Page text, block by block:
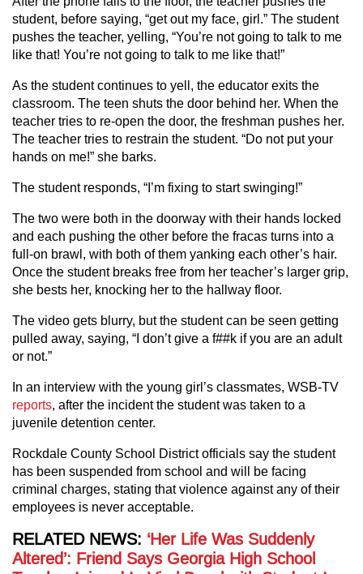
student, before saying, “get out my face, girl.” The student
pushes the teacher, yelling, “You’re not going to talk to me
like that! You’re not going to talk to me like that!”
As the student continues to yell, the educator exits the
classroom. The teen shuts the door behind her. When the
teacher tries to re-open the door, the freshman pushes her.
The teacher tries to restrain the student. “Do not put your
hands on me!” she barks.
The student responds, “I’m fixing to start swinging!”
The two were both in the doorway with their hands locked
and each pushing the other before the fracas turns into a
full-on brawl, with both of them yanking each other’s hair.
Once the student breaks free from her teacher’s larger grip,
she bests her, knocking her to the hallway floor.
The video gets blurry, but the student can be seen getting
pulled away, saying, “I don’t give a f##k if you are an adult
or not.”
In an interview with the young girl’s classmates, WSB-TV
reports, after the incident the student was taken to a
juvenile detention center.
Rockdale County School District officials say the student
has been suspended from school and will be facing
criminal charges, stating that violence against any of their
employees is never acceptable.
RELATED NEWS: ‘Her Life Was Suddenly
Altered’: Friend Says Georgia High School